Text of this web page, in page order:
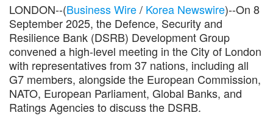
LONDON--(Business Wire/ Korea Newswire)--On 8
September 2025, the Defence, Security and
Resilience Bank (DSRB) Development Group
convened a high-level meeting in the City of London
with representatives from 37 nations, including all
G7 members, alongside the European Commission,
NATO, European Parliament, Global Banks, and
Ratings Agencies to discuss the DSRB.